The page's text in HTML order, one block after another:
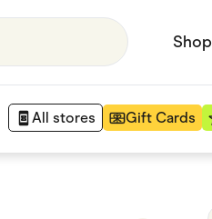
Shop
All stores Gift Cards